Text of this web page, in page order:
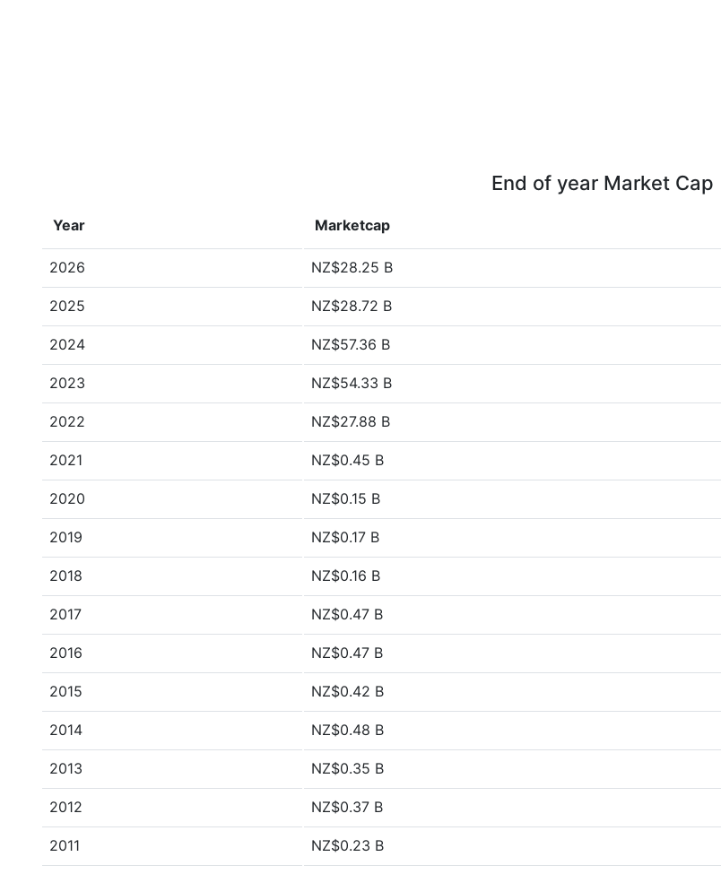
End of year Market Cap
Year Marketcap
2026 NZ$28.25 B
2025 NZ$28.72 B
2024 NZ$57.36 B
2023 NZ$54.33 B
2022 NZ$27.88 B
2021 NZ$0.45 B
2020 NZ$0.15 B
2019 NZ$0.17 B
2018 NZ$0.16 B
2017 NZ$0.47 B
2016 NZ$0.47 B
2015 NZ$0.42 B
2014 NZ$0.48 B
2013 NZ$0.35 B
2012 NZ$0.37 B
2011 NZ$0.23 B